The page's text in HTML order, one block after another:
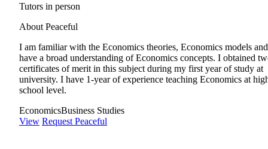
Tutors in person
About Peaceful
I am familiar with the Economics theories, Economics models
have a broad understanding of Economics concepts. I obtained
certificates of merit in this subject during my first year of study at
university. I have 1-year of experience teaching Economics at
school level.
EconomicsBusiness Studies
View Request Peaceful